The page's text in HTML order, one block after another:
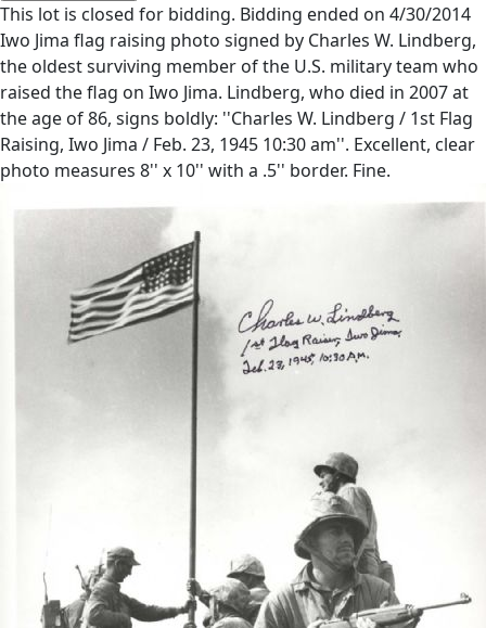
This lot is closed for bidding. Bidding ended on 4/30/2014
Iwo Jima flag raising photo signed by Charles W. Lindberg,
the oldest surviving member of the U.S. military team who
raised the flag on Iwo Jima. Lindberg, who died in 2007 at
the age of 86, signs boldly: ''Charles W. Lindberg / 1st Flag
Raising, Iwo Jima / Feb. 23, 1945 10:30 am''. Excellent, clear
photo measures 8'' x 10'' with a .5'' border. Fine.